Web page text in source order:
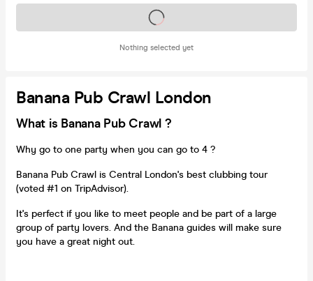
Nothing selected yet
Tickets on sale soon
Banana Pub Crawl London
What is Banana Pub Crawl ?
Why go to one party when you can go to 4 ?
Banana Pub Crawl is Central London's best clubbing tour
(voted #1 on TripAdvisor).
It's perfect if you like to meet people and be part of a large
group of party lovers. And the Banana guides will make sure
you have a great night out.